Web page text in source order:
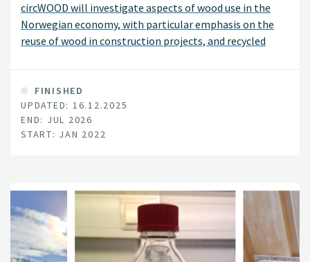
circWOOD will investigate aspects of wood use in the
Norwegian economy, with particular emphasis on the
reuse of wood in construction projects, and recycled
FINISHED
UPDATED: 16.12.2025
END: JUL 2026
START: JAN 2022